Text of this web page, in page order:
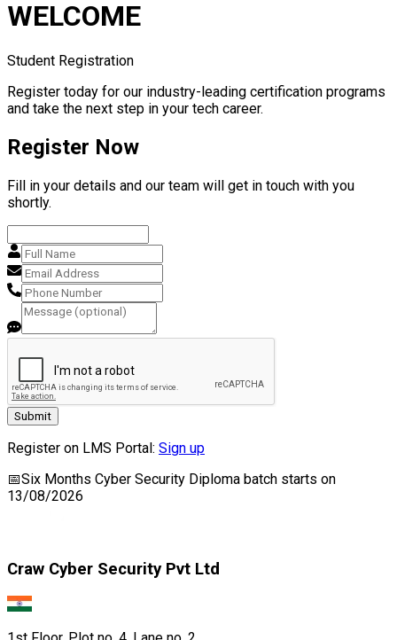
WELCOME
Student Registration
Register today for our industry-leading certification programs
and take the next step in your tech career.
Register Now
Fill in your details and our team will get in touch with you
shortly.
Submit
Register on LMS Portal: Sign up
📅Six Months Cyber Security Diploma batch starts on
13/08/2026
Craw Cyber Security Pvt Ltd